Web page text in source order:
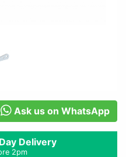
Ask us on WhatsApp
Delivery
2pm